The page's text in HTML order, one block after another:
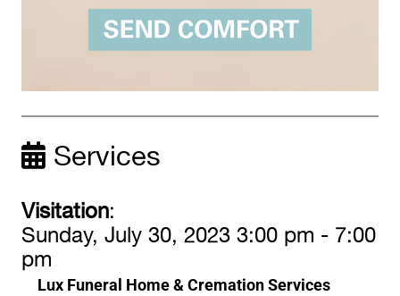
Services
Visitation:
Sunday, July 30, 2023 3:00 pm - 7:00
pm
Lux Funeral Home & Cremation Services